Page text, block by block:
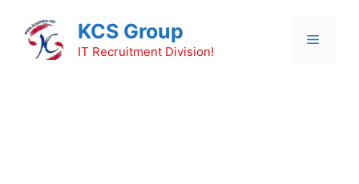
content
KCS Group
IT Recruitment Division!
Menu